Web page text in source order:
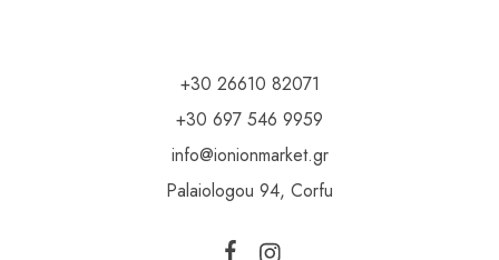
+30 26610 82071
+30 697 546 9959
info@ionionmarket.gr
Palaiologou 94, Corfu